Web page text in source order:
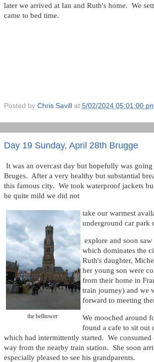
later we arrived at Ian and Ruth's home. We
came to bed time.
Posted by Chris Savill at 5/02/2024 05:01:00
Day 19 Sunday, April 28th Brugge
It was an overcast day but hopefully was
Bruges. After a very healthy but substantial
this famous city. We took waterproof jackets
be quite mild we did not
the belltower
take our warmest
underground car park
explore and soon
which dominates the
Ruth's daughter,
her young son were
from their home in
train journey) and we
forward to meeting
We mooched around
found a cafe to sit out
which had intermittently started. We
way from the nearby train station. She soon
especially pleased to see his grandparents.